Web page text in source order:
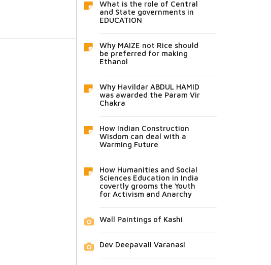
What is the role of Central
and State governments in
EDUCATION
Why MAIZE not Rice should
be preferred for making
Ethanol
Why Havildar ABDUL HAMID
was awarded the Param Vir
Chakra
How Indian Construction
Wisdom can deal with a
Warming Future
How Humanities and Social
Sciences Education in India
covertly grooms the Youth
for Activism and Anarchy
Wall Paintings of Kashi
Dev Deepavali Varanasi